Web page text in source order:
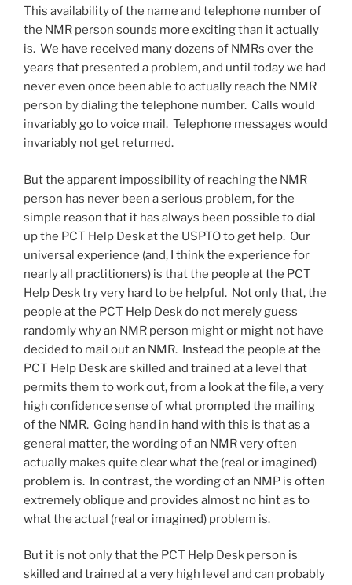
This availability of the name and telephone number of
the NMR person sounds more exciting than it actually
is. We have received many dozens of NMRs over the
years that presented a problem, and until today we had
never even once been able to actually reach the NMR
person by dialing the telephone number. Calls would
invariably go to voice mail. Telephone messages would
invariably not get returned.
But the apparent impossibility of reaching the NMR
person has never been a serious problem, for the
simple reason that it has always been possible to dial
up the PCT Help Desk at the USPTO to get help. Our
universal experience (and, I think the experience for
nearly all practitioners) is that the people at the PCT
Help Desk try very hard to be helpful. Not only that, the
people at the PCT Help Desk do not merely guess
randomly why an NMR person might or might not have
decided to mail out an NMR. Instead the people at the
PCT Help Desk are skilled and trained at a level that
permits them to work out, from a look at the file, a very
high confidence sense of what prompted the mailing
of the NMR. Going hand in hand with this is that as a
general matter, the wording of an NMR very often
actually makes quite clear what the (real or imagined)
problem is. In contrast, the wording of an NMP is often
extremely oblique and provides almost no hint as to
what the actual (real or imagined) problem is.
But it is not only that the PCT Help Desk person is
skilled and trained at a very high level and can probably